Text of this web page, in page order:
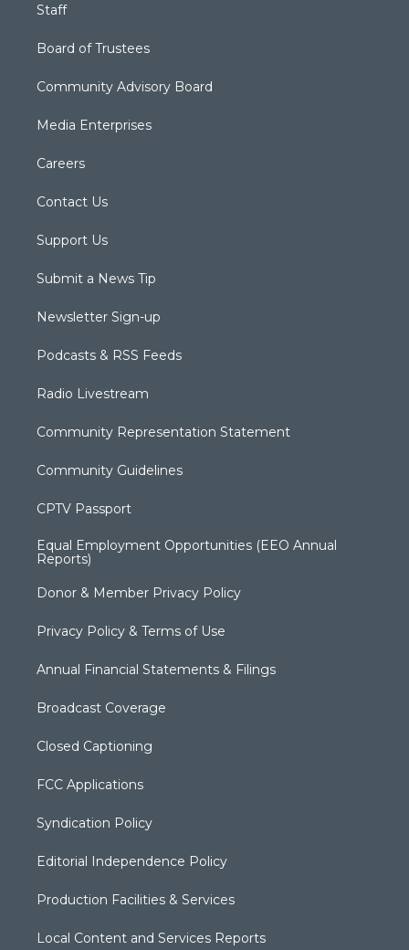
Staff
Board of Trustees
Community Advisory Board
Media Enterprises
Careers
Contact Us
Support Us
Submit a News Tip
Newsletter Sign-up
Podcasts & RSS Feeds
Radio Livestream
Community Representation Statement
Community Guidelines
CPTV Passport
Equal Employment Opportunities (EEO Annual
Reports)
Donor & Member Privacy Policy
Privacy Policy & Terms of Use
Annual Financial Statements & Filings
Broadcast Coverage
Closed Captioning
FCC Applications
Syndication Policy
Editorial Independence Policy
Production Facilities & Services
Local Content and Services Reports